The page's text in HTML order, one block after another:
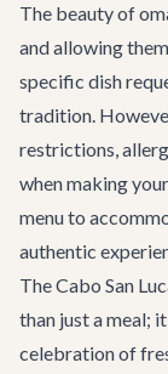
The beauty of
and allowing
specific dish
tradition.
restrictions,
when making
menu to
authentic
The Cabo San
than just a meal;
celebration of